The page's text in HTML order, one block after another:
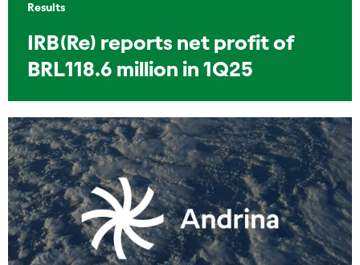
Results
IRB(Re) reports net profit of
BRL118.6 million in 1Q25